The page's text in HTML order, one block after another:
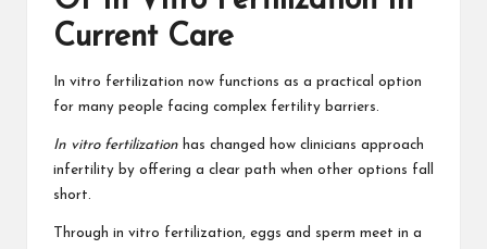
Current Care
In vitro fertilization now functions as a practical option
for many people facing complex fertility barriers.
In vitro fertilization has changed how clinicians approach
infertility by offering a clear path when other options fall
short.
Through in vitro fertilization, eggs and sperm meet in a